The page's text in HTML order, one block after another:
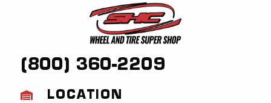
(800) 360-2209
LOCATION